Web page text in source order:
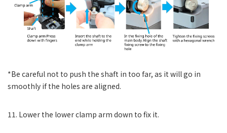
*Be careful not to push the shaft in too far, as it will go in
smoothly if the holes are aligned.
11. Lower the lower clamp arm down to fix it.